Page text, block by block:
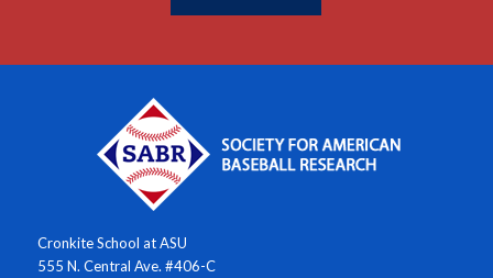
Cronkite School at ASU
555 N. Central Ave. #406-C